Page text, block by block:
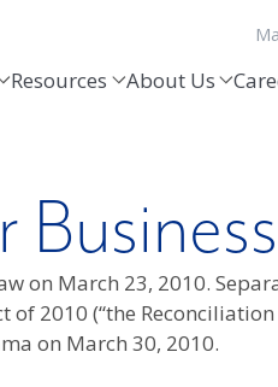
Resources About Us
on March 23, 2010.
2010 (“the
on March 30, 2010.